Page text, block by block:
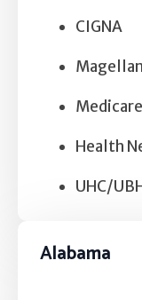
CIGNA
Magellan
Medicare
Health
UHC/
Alabama